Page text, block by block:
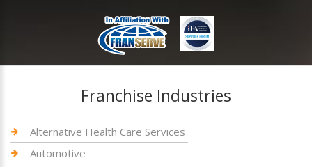
Franchise Industries
Alternative Health Care Services
Automotive